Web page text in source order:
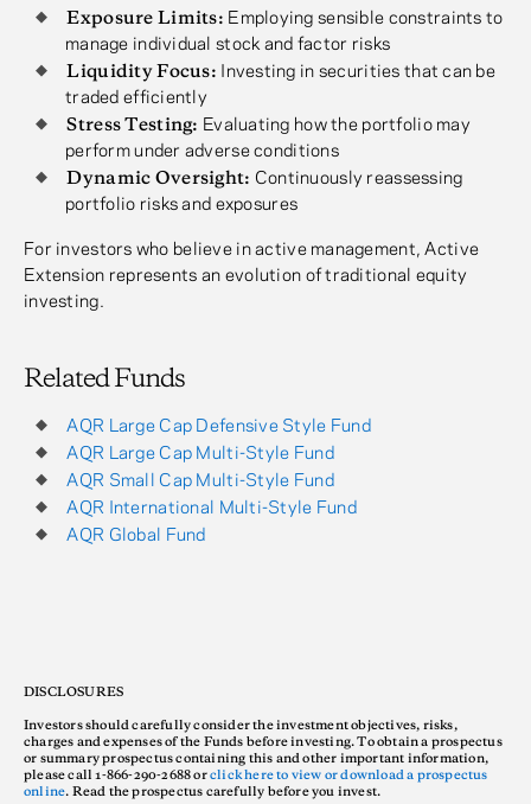
Exposure Limits: Employing sensible constraints to
manage individual stock and factor risks
Liquidity Focus: Investing in securities that can be
traded efficiently
Stress Testing: Evaluating how the portfolio may
perform under adverse conditions
Dynamic Oversight: Continuously reassessing
portfolio risks and exposures
For investors who believe in active management, Active
Extension represents an evolution of traditional equity
investing.
Related Funds
AQR Large Cap Defensive Style Fund
AQR Large Cap Multi-Style Fund
AQR Small Cap Multi-Style Fund
AQR International Multi-Style Fund
AQR Global Fund
DISCLOSURES
Investors should carefully consider the investment objectives, risks,
charges and expenses of the Funds before investing. To obtain a prospectus
or summary prospectus containing this and other important information,
please call 1-866-290-2688 orclick here to view or download a prospectus
online. Read the prospectus carefully before you invest.